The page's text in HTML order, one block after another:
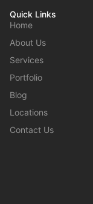
Quick Links
Home
About Us
Services
Portfolio
Blog
Locations
Contact Us